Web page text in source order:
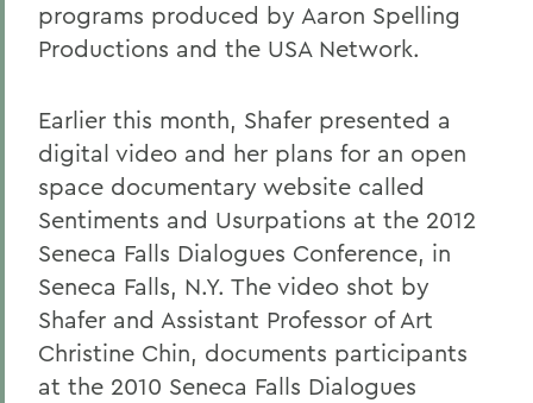
programs produced by Aaron Spelling
Productions and the USA Network.
Earlier this month, Shafer presented a
digital video and her plans for an open
space documentary website called
Sentiments and Usurpations at the 2012
Seneca Falls Dialogues Conference, in
Seneca Falls, N.Y. The video shot by
Shafer and Assistant Professor of Art
Christine Chin, documents participants
at the 2010 Seneca Falls Dialogues